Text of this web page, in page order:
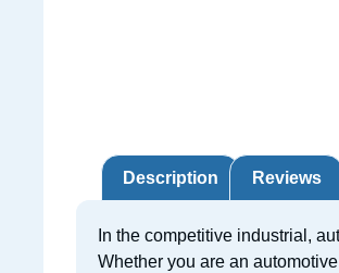
Description Reviews
In the competitive industrial,
Whether you are an